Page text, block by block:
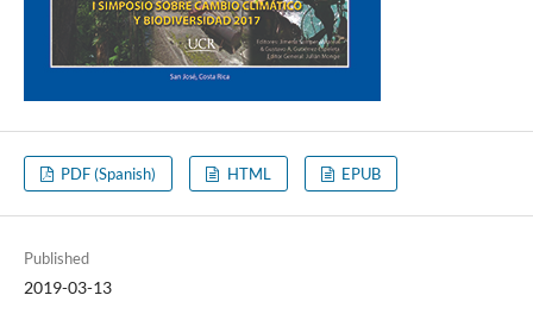
PDF (Spanish) HTML EPUB
Published
2019-03-13